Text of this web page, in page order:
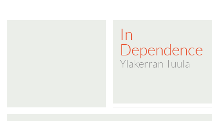
In
Dependence
Yläkerran Tuula